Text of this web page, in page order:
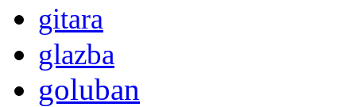
gitara
glazba
goluban